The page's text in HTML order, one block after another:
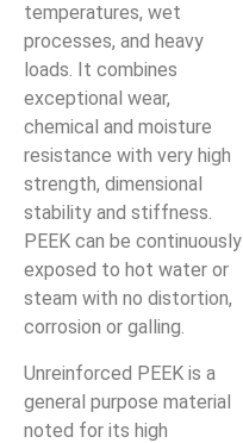
temperatures, wet
processes, and heavy
loads. It combines
exceptional wear,
chemical and moisture
resistance with very high
strength, dimensional
stability and stiffness.
PEEK can be continuously
exposed to hot water or
steam with no distortion,
corrosion or galling.
Unreinforced PEEK is a
general purpose material
noted for its high